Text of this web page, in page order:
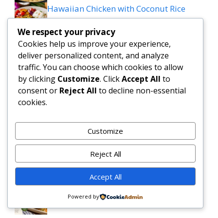
Hawaiian Chicken with Coconut Rice
(Healthy Tropical Dinner)
Creamy Garlic shrimp over mashed
potatoes
Cheesesteak stuffed garluc loaf
Mushrooms
Slow Cooker Salisbury Steak Meatballs |
Easy Crockpot Dinner
Simple and Delicious Tater Tot
Casserole Recipe
We respect your privacy
Cookies help us improve your experience,
deliver personalized content, and analyze
traffic. You can choose which cookies to allow
by clicking Customize. ClickAccept All to
consent or Reject All to decline non-essential
cookies.
Customize
Reject All
Accept All
Powered by